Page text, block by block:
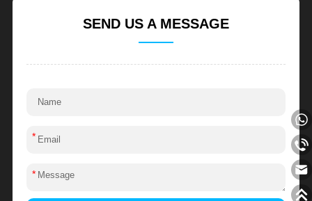
SEND US A MESSAGE
*
*